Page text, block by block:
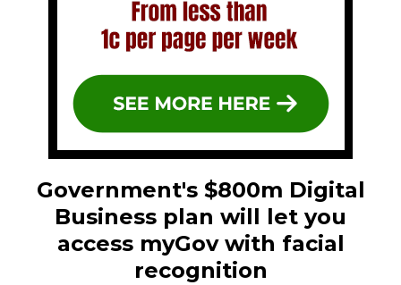
Government's $800m Digital
Business plan will let you
access myGov with facial
recognition